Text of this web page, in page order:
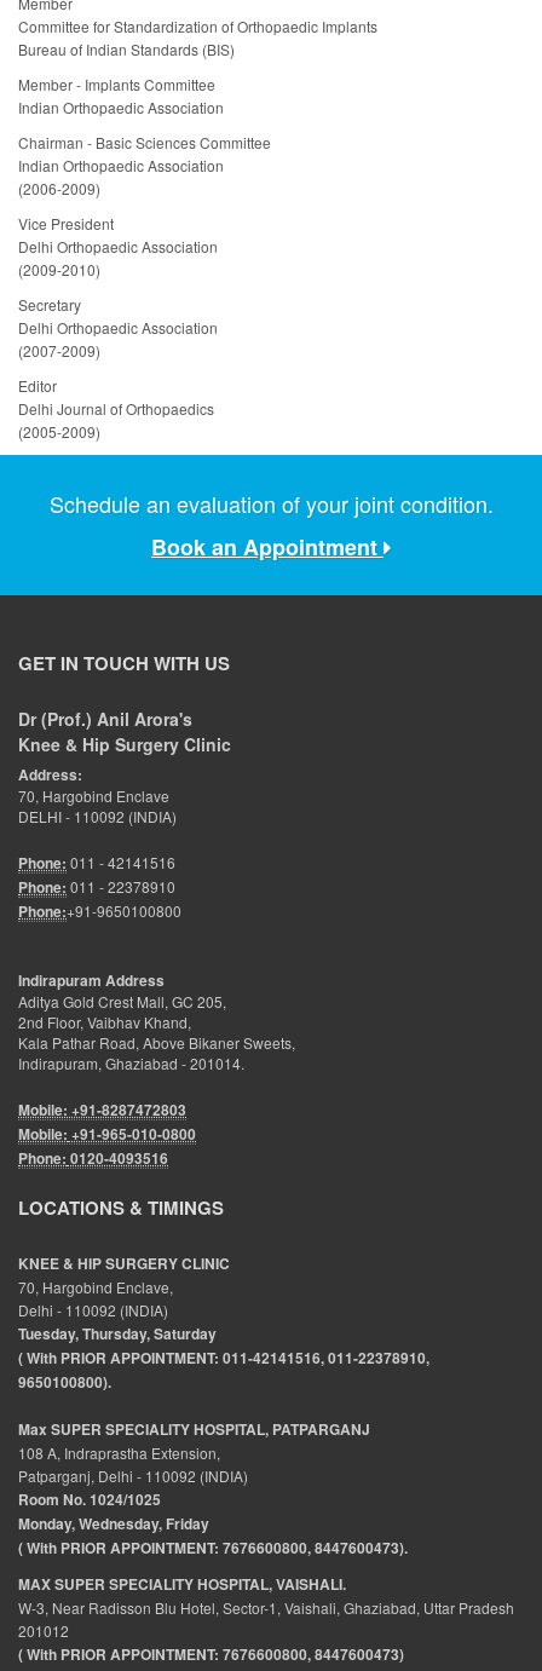
Committee for Standardization of Orthopaedic Implants
Bureau of Indian Standards (BIS)
Member - Implants Committee
Indian Orthopaedic Association
Chairman - Basic Sciences Committee
Indian Orthopaedic Association
(2006-2009)
Vice President
Delhi Orthopaedic Association
(2009-2010)
Secretary
Delhi Orthopaedic Association
(2007-2009)
Editor
Delhi Journal of Orthopaedics
(2005-2009)
Schedule an evaluation of your joint condition.
Book an Appointment
GET IN TOUCH WITH US
Dr (Prof.) Anil Arora's
Knee & Hip Surgery Clinic
Address:
70, Hargobind Enclave
DELHI - 110092 (INDIA)
Phone: 011 - 42141516
Phone: 011 - 22378910
Phone:+91-9650100800
Indirapuram Address
Aditya Gold Crest Mall, GC 205,
2nd Floor, Vaibhav Khand,
Kala Pathar Road, Above Bikaner Sweets,
Indirapuram, Ghaziabad - 201014.
Mobile: +91-8287472803
Mobile: +91-965-010-0800
Phone: 0120-4093516
LOCATIONS & TIMINGS
KNEE & HIP SURGERY CLINIC
70, Hargobind Enclave,
Delhi - 110092 (INDIA)
Tuesday, Thursday, Saturday
( With PRIOR APPOINTMENT: 011-42141516, 011-22378910,
9650100800).
Max SUPER SPECIALITY HOSPITAL, PATPARGANJ
108 A, Indraprastha Extension,
Patparganj, Delhi - 110092 (INDIA)
Room No. 1024/1025
Monday, Wednesday, Friday
( With PRIOR APPOINTMENT: 7676600800, 8447600473).
MAX SUPER SPECIALITY HOSPITAL, VAISHALI.
W-3, Near Radisson Blu Hotel, Sector-1, Vaishali, Ghaziabad, Uttar Pradesh
201012
( With PRIOR APPOINTMENT: 7676600800, 8447600473)